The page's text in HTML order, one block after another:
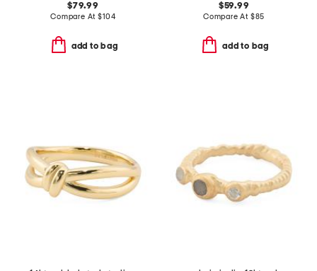
$79.99
Compare At$104
add to bag
$59.99
Compare At $85
add to bag